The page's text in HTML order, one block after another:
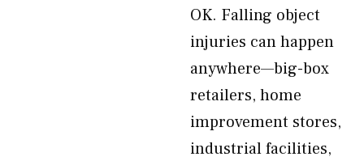
OK. Falling object
injuries can happen
anywhere—big-box
retailers, home
improvement stores,
industrial facilities,